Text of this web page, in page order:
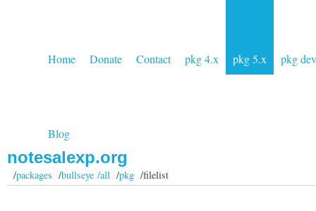
Home Donate Contact pkg 4.x pkg 5.x pkg dev
Blog
notesalexp.org
/packages /bullseye /all/pkg/filelist